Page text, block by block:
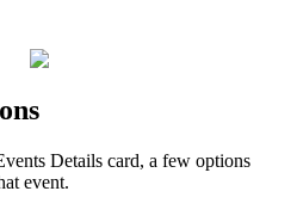
Details card, a few options
event.